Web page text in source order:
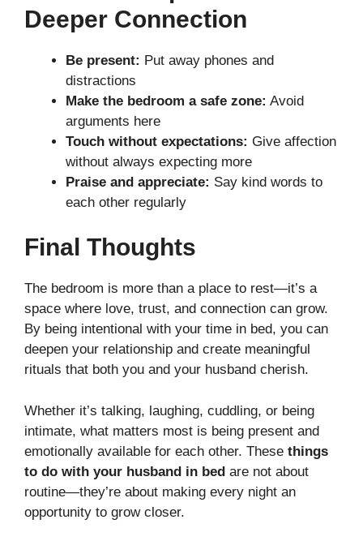
Deeper Connection
Be present: Put away phones and
distractions
Make the bedroom a safe zone: Avoid
arguments here
Touch without expectations: Give affection
without always expecting more
Praise and appreciate: Say kind words to
each other regularly
Final Thoughts
The bedroom is more than a place to rest—it’s a
space where love, trust, and connection can grow.
By being intentional with your time in bed, you can
deepen your relationship and create meaningful
rituals that both you and your husband cherish.
Whether it’s talking, laughing, cuddling, or being
intimate, what matters most is being present and
emotionally available for each other. These things
to do with your husband in bed are not about
routine—they’re about making every night an
opportunity to grow closer.